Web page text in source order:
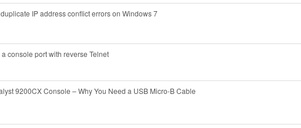
IP address conflict errors on Windows 7
console port with reverse Telnet
9200CX Console – Why You Need a USB Micro-B Cable